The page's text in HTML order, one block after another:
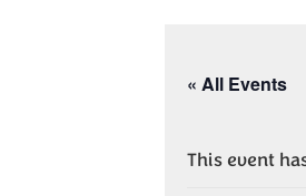
« All Events
This event